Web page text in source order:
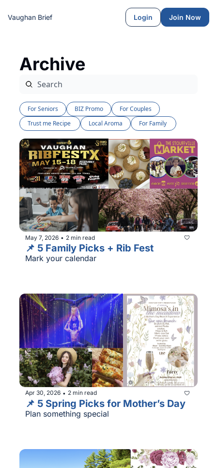
Vaughan Brief Login Join Now
Archive
For Seniors BIZ Promo
For Couples
Local Aroma
May 7, 2026 • 2 min read
📌 5 Family Picks + Rib Fest
Mark your calendar
Apr 30, 2026 • 2 min read
📌 5 Spring Picks for Mother’s Day
Plan something special